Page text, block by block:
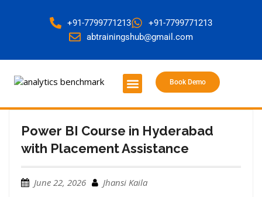
+91-7799771213
+91-7799771213
abtrainingshub@gmail.com
Book Demo
Power BI Course in Hyderabad
with Placement Assistance
June 22, 2026
Jhansi Kaila